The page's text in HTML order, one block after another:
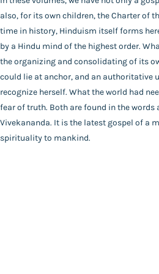
*SWAMI VIVEKANANDA*
Binding
Paperback
Language
Hindi
Year of Publishing
NA
Total Pages
432
also, for its own children, the Charter of
time in history, Hinduism itself forms
by a Hindu mind of the highest order.
the organizing and consolidating of its
could lie at anchor, and an authoritative
recognize herself. What the world had
fear of truth. Both are found in the words
Vivekananda. It is the latest gospel of a
spirituality to mankind.
Main
FAQ | Privacy Policy Terms and
© Advaita